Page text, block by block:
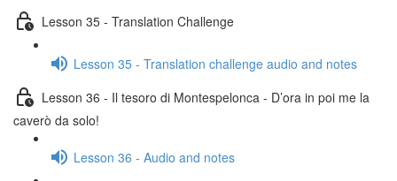
Lesson 35 - Translation Challenge
Lesson 35 - Translation challenge audio and notes
Lesson 36 - Il tesoro di Montespelonca - D’ora in poi me la
caverò da solo!
Lesson 36 - Audio and notes